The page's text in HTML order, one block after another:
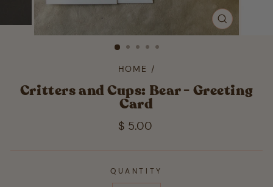
CLOSE
(ESC)
HOME /
Critters and Cups: Bear - Greeting
Card
Regular
$ 5.00
QUANTITY